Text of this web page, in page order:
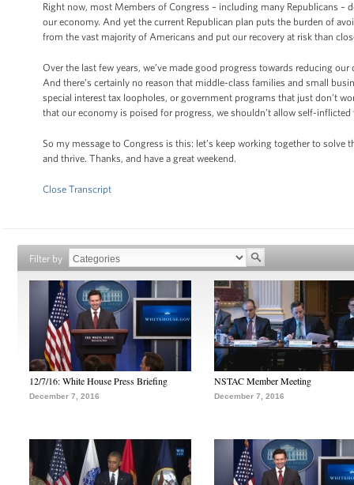
Right now, most Members of Congress – including many Republicans –
our economy. And yet the current Republican plan puts the burden of
from the vast majority of Americans and put our recovery at risk than
Over the last few years, we’ve made good progress towards reducing
And there’s certainly no reason that middle-class families and small
special interest tax loopholes, or government programs that just don’t
that our economy is poised for progress, we shouldn’t allow self-
So my message to Congress is this: let’s keep working together to
and thrive. Thanks, and have a great weekend.
Close Transcript
Filter by
12/7/16: White House Press Briefing
December 7, 2016
NSTAC Member Meeting
December 7, 2016